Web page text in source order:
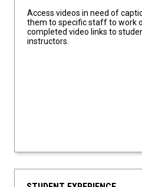
Access videos in need of
them to specific staff to work
completed video links to
instructors.